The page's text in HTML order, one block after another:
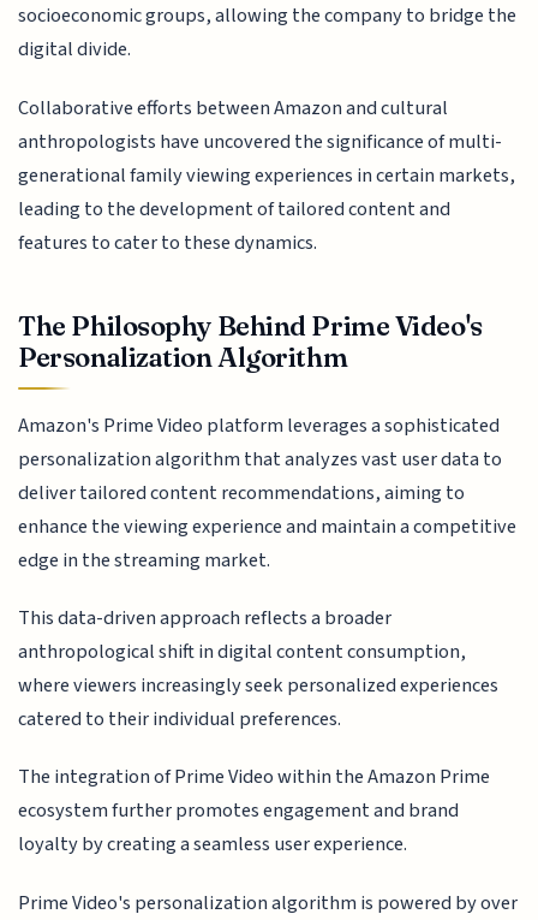
socioeconomic groups, allowing the company to bridge the
digital divide.
Collaborative efforts between Amazon and cultural
anthropologists have uncovered the significance of multi-
generational family viewing experiences in certain markets,
leading to the development of tailored content and
features to cater to these dynamics.
The Philosophy Behind Prime Video's
Personalization Algorithm
Amazon's Prime Video platform leverages a sophisticated
personalization algorithm that analyzes vast user data to
deliver tailored content recommendations, aiming to
enhance the viewing experience and maintain a competitive
edge in the streaming market.
This data-driven approach reflects a broader
anthropological shift in digital content consumption,
where viewers increasingly seek personalized experiences
catered to their individual preferences.
The integration of Prime Video within the Amazon Prime
ecosystem further promotes engagement and brand
loyalty by creating a seamless user experience.
Prime Video's personalization algorithm is powered by over